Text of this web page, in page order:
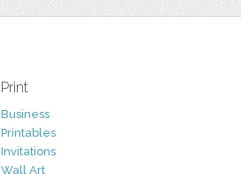
Print
Business
Printables
Invitations
Wall Art